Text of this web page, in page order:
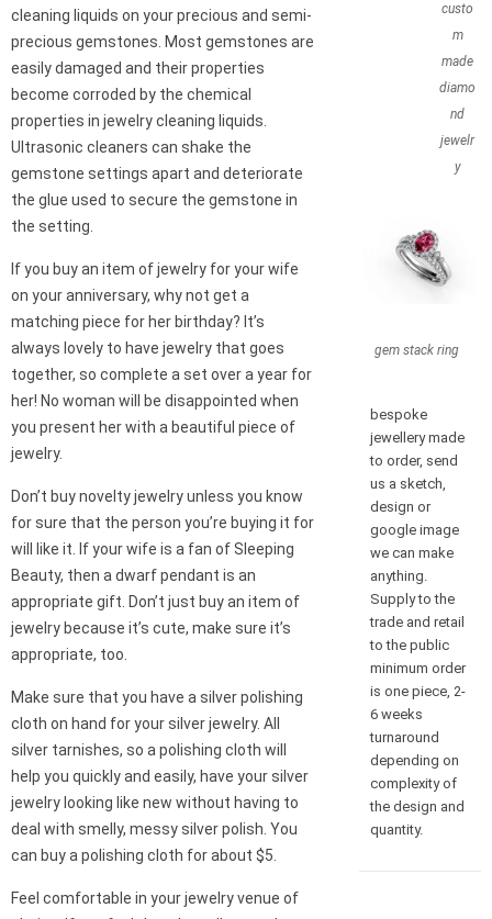
cleaning liquids on your precious and semi-
precious gemstones. Most gemstones are
easily damaged and their properties
become corroded by the chemical
properties in jewelry cleaning liquids.
Ultrasonic cleaners can shake the
gemstone settings apart and deteriorate
the glue used to secure the gemstone in
the setting.
If you buy an item of jewelry for your wife
on your anniversary, why not get a
matching piece for her birthday? It’s
always lovely to have jewelry that goes
together, so complete a set over a year for
her! No woman will be disappointed when
you present her with a beautiful piece of
jewelry.
Don’t buy novelty jewelry unless you know
for sure that the person you’re buying it for
will like it. If your wife is a fan of Sleeping
Beauty, then a dwarf pendant is an
appropriate gift. Don’t just buy an item of
jewelry because it’s cute, make sure it’s
appropriate, too.
Make sure that you have a silver polishing
cloth on hand for your silver jewelry. All
silver tarnishes, so a polishing cloth will
help you quickly and easily, have your silver
jewelry looking like new without having to
deal with smelly, messy silver polish. You
can buy a polishing cloth for about $5.
Feel comfortable in your jewelry venue of
custo
m
made
diamo
nd
jewelr
y
gem stack ring
bespoke
jewellery made
to order, send
us a sketch,
design or
google image
we can make
anything.
Supply to the
trade and retail
to the public
minimum order
is one piece, 2-
6 weeks
turnaround
depending on
complexity of
the design and
quantity.